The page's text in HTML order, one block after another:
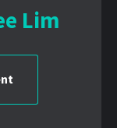
Lim